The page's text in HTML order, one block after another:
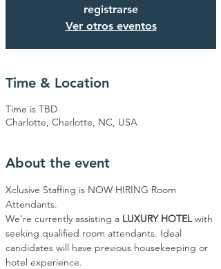
registrarse
Ver otros eventos
Time & Location
Time is TBD
Charlotte, Charlotte, NC, USA
About the event
Xclusive Staffing is NOW HIRING Room
Attendants.
We're currently assisting a LUXURY HOTEL with
seeking qualified room attendants. Ideal
candidates will have previous housekeeping or
hotel experience.